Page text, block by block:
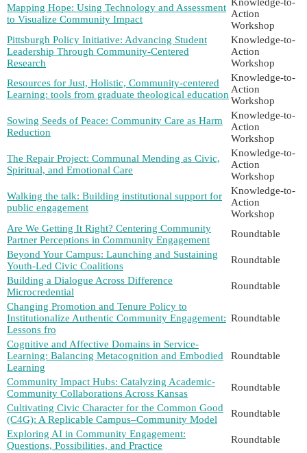
Mapping Hope: Using Technology and Assessment
to Visualize Community Impact
Action
Workshop
Pittsburgh Policy Initiative: Advancing Student
Leadership Through Community-Centered
Research
Knowledge-to-
Action
Workshop
Resources for Just, Holistic, Community-centered
Learning: tools from graduate theological education
Knowledge-to-
Action
Workshop
Sowing Seeds of Peace: Community Care as Harm
Reduction
Knowledge-to-
Action
Workshop
The Repair Project: Communal Mending as Civic,
Spiritual, and Emotional Care
Knowledge-to-
Action
Workshop
Walking the talk: Building institutional support for
public engagement
Knowledge-to-
Action
Workshop
Are We Getting It Right? Centering Community
Partner Perceptions in Community Engagement
Roundtable
Beyond Your Campus: Launching and Sustaining
Youth-Led Civic Coalitions
Roundtable
Building a Dialogue Across Difference
Microcredential
Roundtable
Changing Promotion and Tenure Policy to
Institutionalize Authentic Community Engagement:
Lessons fro
Roundtable
Cognitive and Affective Domains in Service-
Learning: Balancing Metacognition and Embodied
Learning
Roundtable
Community Impact Hubs: Catalyzing Academic-
Community Collaborations Across Kansas
Roundtable
Cultivating Civic Character for the Common Good
(C4G): A Replicable Campus–Community Model
Roundtable
Exploring AI in Community Engagement:
Questions, Possibilities, and Practice
Roundtable